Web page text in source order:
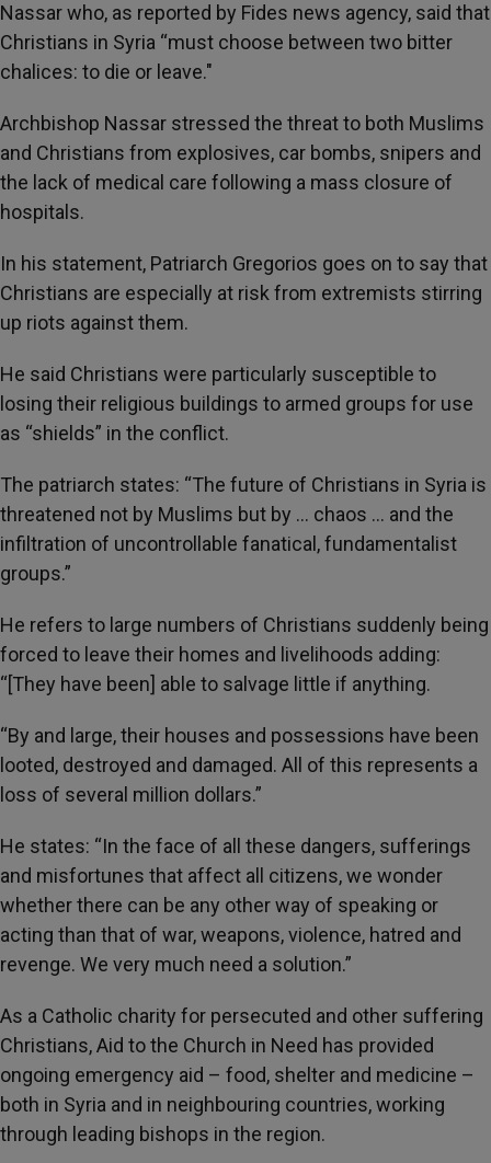
Nassar who, as reported by Fides news agency, said that
Christians in Syria “must choose between two bitter
chalices: to die or leave."
Archbishop Nassar stressed the threat to both Muslims
and Christians from explosives, car bombs, snipers and
the lack of medical care following a mass closure of
hospitals.
In his statement, Patriarch Gregorios goes on to say that
Christians are especially at risk from extremists stirring
up riots against them.
He said Christians were particularly susceptible to
losing their religious buildings to armed groups for use
as “shields” in the conflict.
The patriarch states: “The future of Christians in Syria is
threatened not by Muslims but by … chaos … and the
infiltration of uncontrollable fanatical, fundamentalist
groups.”
He refers to large numbers of Christians suddenly being
forced to leave their homes and livelihoods adding:
“[They have been] able to salvage little if anything.
“By and large, their houses and possessions have been
looted, destroyed and damaged. All of this represents a
loss of several million dollars.”
He states: “In the face of all these dangers, sufferings
and misfortunes that affect all citizens, we wonder
whether there can be any other way of speaking or
acting than that of war, weapons, violence, hatred and
revenge. We very much need a solution.”
As a Catholic charity for persecuted and other suffering
Christians, Aid to the Church in Need has provided
ongoing emergency aid – food, shelter and medicine –
both in Syria and in neighbouring countries, working
through leading bishops in the region.